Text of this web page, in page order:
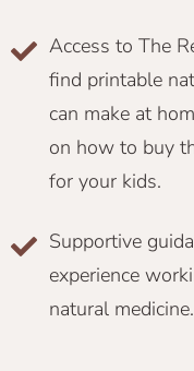
Access to The
find printable
can make at
on how to buy
for your kids.
Supportive
experience
natural medicine.